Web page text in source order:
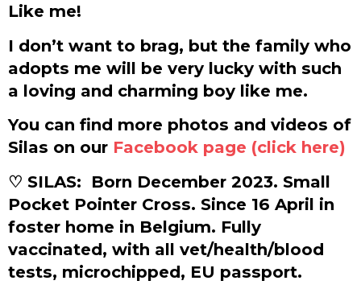
Like me!
I don’t want to brag, but the family who
adopts me will be very lucky with such
a loving and charming boy like me.
You can find more photos and videos of
Silas on our Facebook page (click here)
♡ SILAS: Born December 2023. Small
Pocket Pointer Cross. Since 16 April in
foster home in Belgium. Fully
vaccinated, with all vet/health/blood
tests, microchipped, EU passport.